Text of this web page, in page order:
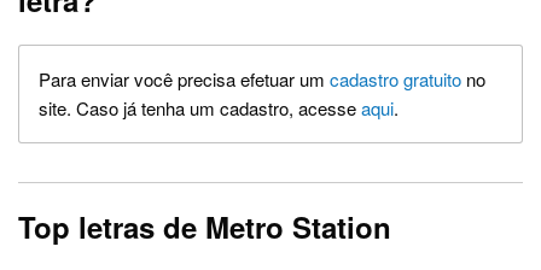
Para enviar você precisa efetuar um cadastro gratuito no
site. Caso já tenha um cadastro, acesseaqui.
Top letras de Metro Station